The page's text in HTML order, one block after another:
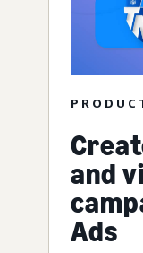
and
Ads